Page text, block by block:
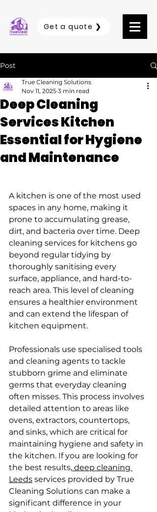
Get a quote ❯
Post
Deep Cleaning
Services Kitchen
Essential for Hygiene
and Maintenance
True Cleaning Solutions
Nov 11, 2025 3 min read
A kitchen is one of the most used
spaces in any home, making it
prone to accumulating grease,
dirt, and bacteria over time. Deep
cleaning services for kitchens go
beyond regular tidying by
thoroughly sanitising every
surface, appliance, and hard-to-
reach area. This level of cleaning
ensures a healthier environment
and can extend the lifespan of
kitchen equipment.
Professionals use specialised tools
and cleaning agents to tackle
stubborn grime and eliminate
germs that everyday cleaning
often misses. This process involves
detailed attention to areas like
ovens, extractors, countertops,
and sinks, which are critical for
maintaining hygiene and safety in
the kitchen. If you are looking for
the best results, deep cleaning
Leeds services provided by True
Cleaning Solutions can make a
significant difference in your